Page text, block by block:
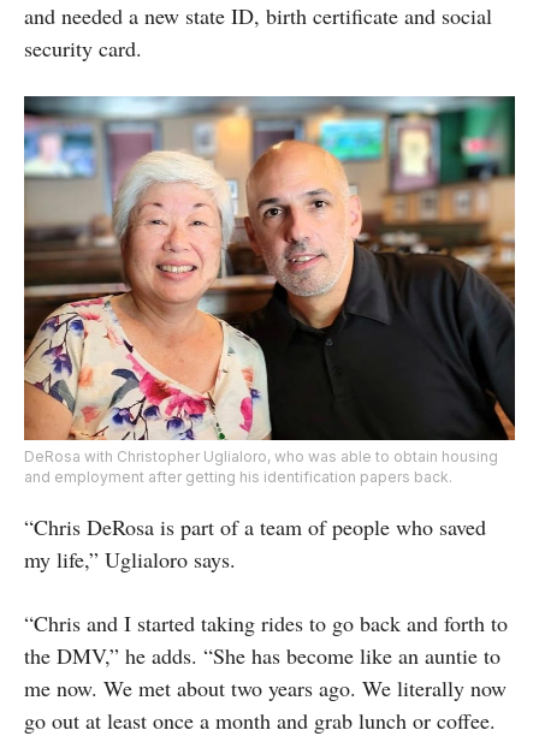
and needed a new state ID, birth certificate and social
security card.
DeRosa with Christopher Uglialoro, who was able to obtain housing
and employment after getting his identification papers back.
“Chris DeRosa is part of a team of people who saved
my life,” Uglialoro says.
“Chris and I started taking rides to go back and forth to
the DMV,” he adds. “She has become like an auntie to
me now. We met about two years ago. We literally now
go out at least once a month and grab lunch or coffee.